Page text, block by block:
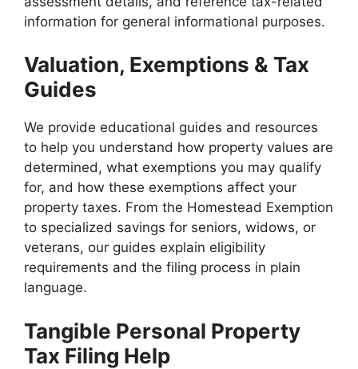
information for general informational purposes.
Valuation, Exemptions & Tax
Guides
We provide educational guides and resources
to help you understand how property values are
determined, what exemptions you may qualify
for, and how these exemptions affect your
property taxes. From the Homestead Exemption
to specialized savings for seniors, widows, or
veterans, our guides explain eligibility
requirements and the filing process in plain
language.
Tangible Personal Property
Tax Filing Help